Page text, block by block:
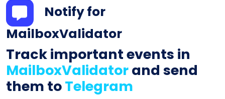
Notify for
MailboxValidator
Track important events in
MailboxValidatorand send
them toTelegram